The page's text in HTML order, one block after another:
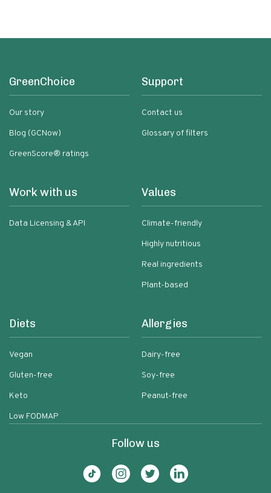
GreenChoice
Our story
Blog (GCNow)
GreenScore® ratings
Support
Contact us
Glossary of filters
Work with us
Data Licensing & API
Values
Climate-friendly
Highly nutritious
Real ingredients
Plant-based
Diets
Vegan
Gluten-free
Keto
Low FODMAP
Allergies
Dairy-free
Soy-free
Peanut-free
Follow us